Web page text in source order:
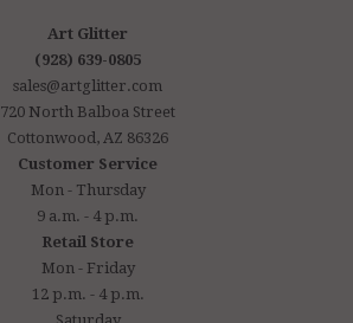
Art Glitter
(928) 639-0805
sales@artglitter.com
720 North Balboa Street
Cottonwood, AZ 86326
Customer Service
Mon - Thursday
9 a.m. - 4 p.m.
Retail Store
Mon - Friday
12 p.m. - 4 p.m.